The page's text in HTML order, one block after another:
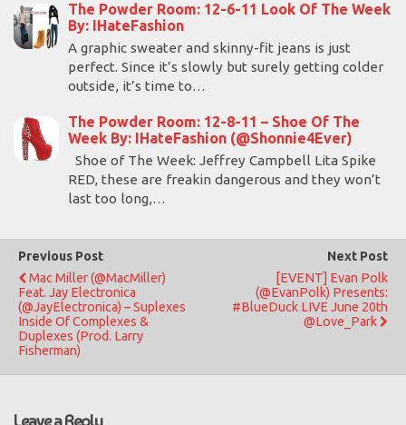
The Powder Room: 12-6-11 Look Of The Week
By: IHateFashion
A graphic sweater and skinny-fit jeans is just
perfect. Since it’s slowly but surely getting colder
outside, it’s time to…
The Powder Room: 12-8-11 – Shoe Of The
Week By: IHateFashion (@Shonnie4Ever)
Shoe of The Week: Jeffrey Campbell Lita Spike
RED, these are freakin dangerous and they won’t
last too long,…
Previous Post
Mac Miller (@MacMiller)
Feat. Jay Electronica
(@JayElectronica) – Suplexes
Inside Of Complexes &
Duplexes (Prod. Larry
Fisherman)
Next Post
[EVENT] Evan Polk
(@EvanPolk) Presents:
#BlueDuck LIVE June 20th
@Love_Park
Leave a Reply